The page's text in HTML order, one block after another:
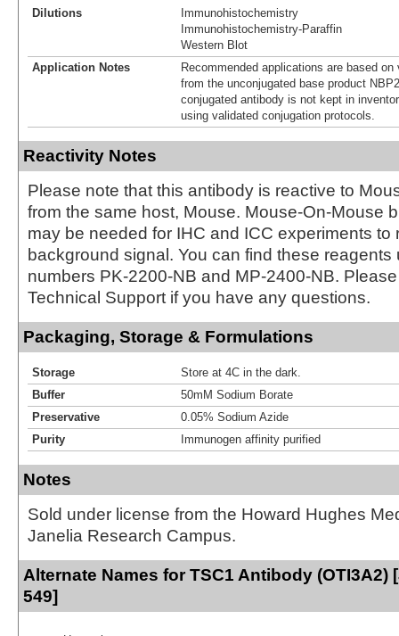
Dilutions
Immunohistochemistry
Immunohistochemistry-Paraffin
Western Blot
Application Notes
Recommended applications are based
from the unconjugated base product
conjugated antibody is not kept in
using validated conjugation protocols.
Reactivity Notes
Please note that this antibody is reactive to
from the same host, Mouse. Mouse-On-Mouse
may be needed for IHC and ICC experiments to
background signal. You can find these reagents
numbers PK-2200-NB and MP-2400-NB.
Technical Support if you have any questions.
Packaging, Storage & Formulations
Storage
Store at 4C in the dark.
Buffer
50mM Sodium Borate
Preservative
0.05% Sodium Azide
Purity
Immunogen affinity purified
Notes
Sold under license from the Howard Hughes
Janelia Research Campus.
Alternate Names for TSC1 Antibody (OTI3A2)
549]